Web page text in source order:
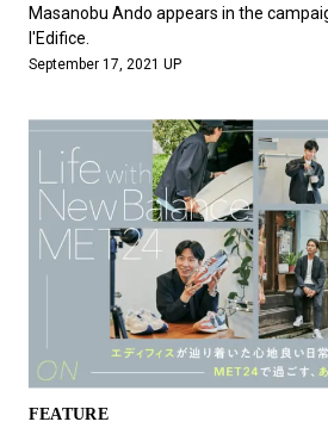
Masanobu Ando appears in the
l'Edifice.
September 17, 2021 UP
FEATURE